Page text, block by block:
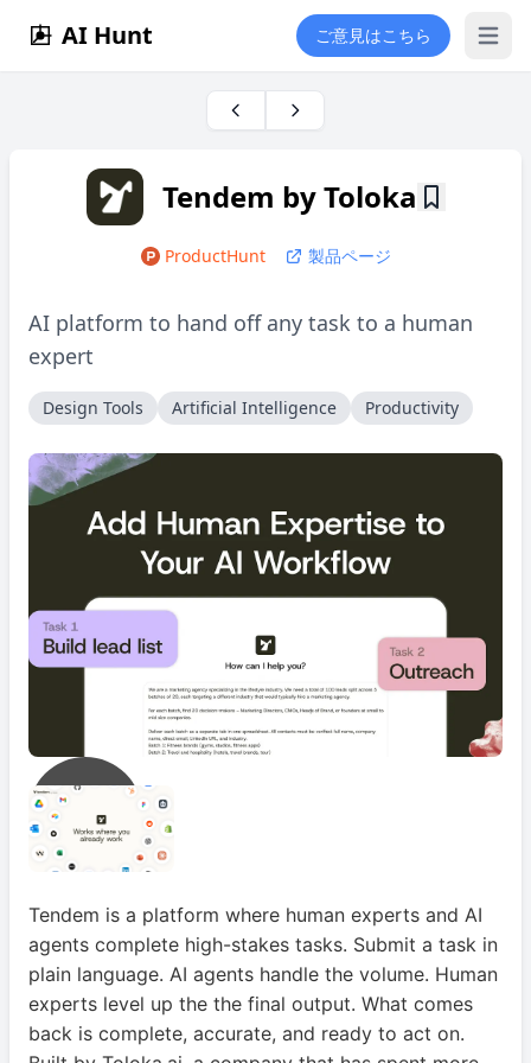
AI Hunt ご意見はこちら Open
Tendem by Toloka
ProductHunt 製品ページ
AI platform to hand off any task to a human
expert
Design Tools Artificial Intelligence Productivity
Tendem is a platform where human experts and AI
agents complete high-stakes tasks. Submit a task in
plain language. AI agents handle the volume. Human
experts level up the the final output. What comes
back is complete, accurate, and ready to act on.